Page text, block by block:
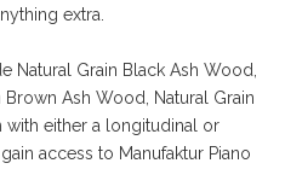
extra.
Grain Black Ash Wood,
Ash Wood, Natural Grain
either a longitudinal or
access to Manufaktur Piano